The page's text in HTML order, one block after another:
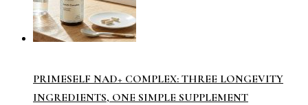
PRIMESELF NAD+ COMPLEX: THREE LONGEVITY
INGREDIENTS, ONE SIMPLE SUPPLEMENT